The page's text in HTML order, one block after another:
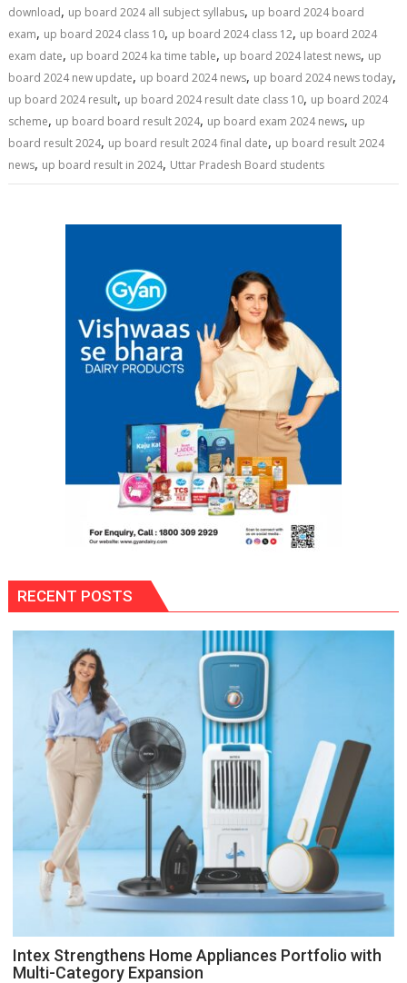
download, up board 2024 all subject syllabus, up board 2024 board
exam, up board 2024 class 10, up board 2024 class 12, up board 2024
exam date, up board 2024 ka time table, up board 2024 latest news, up
board 2024 new update, up board 2024 news, up board 2024 news today,
up board 2024 result, up board 2024 result date class 10, up board 2024
scheme, up board board result 2024, up board exam 2024 news, up
board result 2024, up board result 2024 final date, up board result 2024
news, up board result in 2024, Uttar Pradesh Board students
RECENT POSTS
Intex Strengthens Home Appliances Portfolio with
Multi-Category Expansion